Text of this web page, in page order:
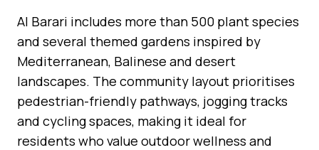
Al Barari includes more than 500 plant species
and several themed gardens inspired by
Mediterranean, Balinese and desert
landscapes. The community layout prioritises
pedestrian-friendly pathways, jogging tracks
and cycling spaces, making it ideal for
residents who value outdoor wellness and